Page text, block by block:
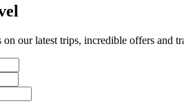
our latest trips, incredible offers and